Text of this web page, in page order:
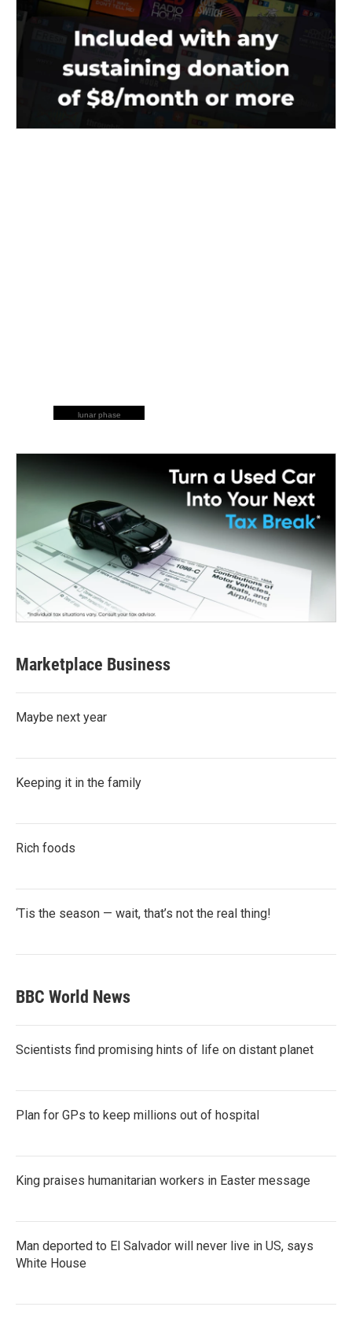
lunar phase
Marketplace Business
Maybe next year
Keeping it in the family
Rich foods
‘Tis the season — wait, that’s not the real thing!
BBC World News
Scientists find promising hints of life on distant planet
Plan for GPs to keep millions out of hospital
King praises humanitarian workers in Easter message
Man deported to El Salvador will never live in US, says
White House